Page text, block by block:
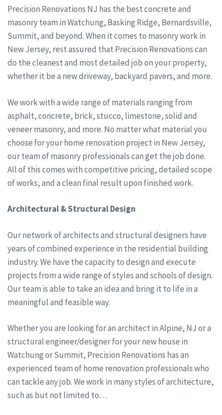
Precision Renovations NJ has the best concrete and
masonry team in Watchung, Basking Ridge, Bernardsville,
Summit, and beyond. When it comes to masonry work in
New Jersey, rest assured that Precision Renovations can
do the cleanest and most detailed job on your property,
whether it be a new driveway, backyard pavers, and more.
We work with a wide range of materials ranging from
asphalt, concrete, brick, stucco, limestone, solid and
veneer masonry, and more. No matter what material you
choose for your home renovation project in New Jersey,
our team of masonry professionals can get the job done.
All of this comes with competitive pricing, detailed scope
of works, and a clean final result upon finished work.
Architectural & Structural Design
Our network of architects and structural designers have
years of combined experience in the residential building
industry. We have the capacity to design and execute
projects from a wide range of styles and schools of design.
Our team is able to take an idea and bring it to life in a
meaningful and feasible way.
Whether you are looking for an architect in Alpine, NJ or a
structural engineer/designer for your new house in
Watchung or Summit, Precision Renovations has an
experienced team of home renovation professionals who
can tackle any job. We work in many styles of architecture,
such as but not limited to…